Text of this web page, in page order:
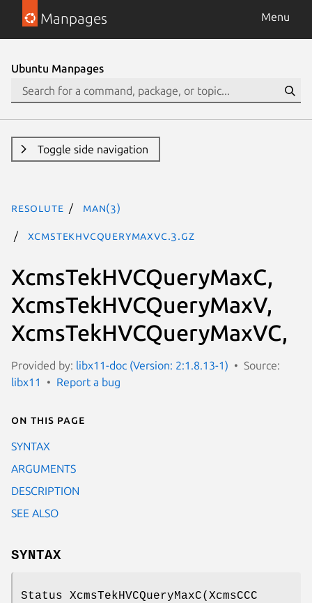
Manpages Menu
Ubuntu Manpages
Toggle side navigation
resolute man(3)
XcmsTekHVCQueryMaxVC.3.gz
XcmsTekHVCQueryMaxC,
XcmsTekHVCQueryMaxV,
XcmsTekHVCQueryMaxVC,
Provided by: libx11-doc (Version: 2:1.8.13-1)
Source:
libx11
Report a bug
On this page
SYNTAX
ARGUMENTS
DESCRIPTION
SEE ALSO
SYNTAX
Status XcmsTekHVCQueryMaxC(XcmsCCC